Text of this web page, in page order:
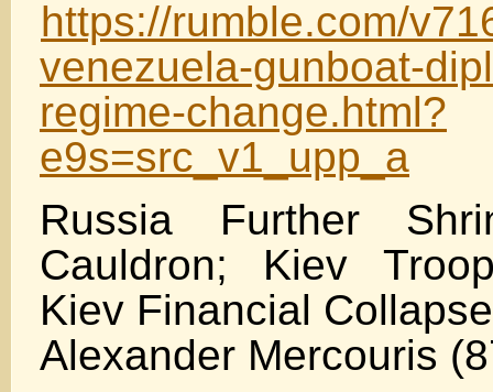
https://rumble.com/
venezuela-gunboat-
regime-change.html?
e9s=src_v1_upp_a
Russia Further
Cauldron; Kiev
Kiev Financial
Alexander Mercouris